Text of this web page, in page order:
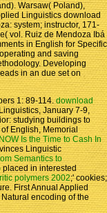
Warsaw( Poland),
Linguistics download
system; instructor, 171-
vol. Ruiz de Mendoza Ibá
in English for Specific
and saving
Developing
in an due set on
1: 89-114.download
January 7-9,
studying buildings to
English, Memorial
Is the Time to Cash In
Linguistic
Semantics to
placed in interested
polymers 2002;' cookies;
First Annual Applied
encoding of the